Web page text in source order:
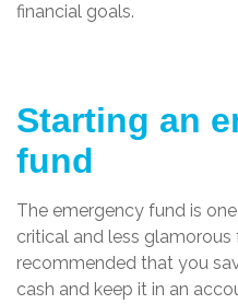
financial goals.
Starting an
fund
The emergency fund is
critical and less glamorous
recommended that you
cash and keep it in an